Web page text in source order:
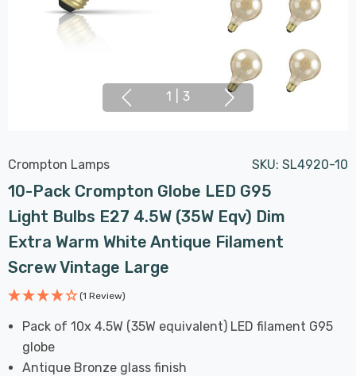
1 3
Crompton Lamps SKU: SL4920-10
10-Pack Crompton Globe LED G95
Light Bulbs E27 4.5W (35W Eqv) Dim
Extra Warm White Antique Filament
Screw Vintage Large
(1 Review)
Pack of 10x 4.5W (35W equivalent) LED filament G95
globe
Antique Bronze glass finish